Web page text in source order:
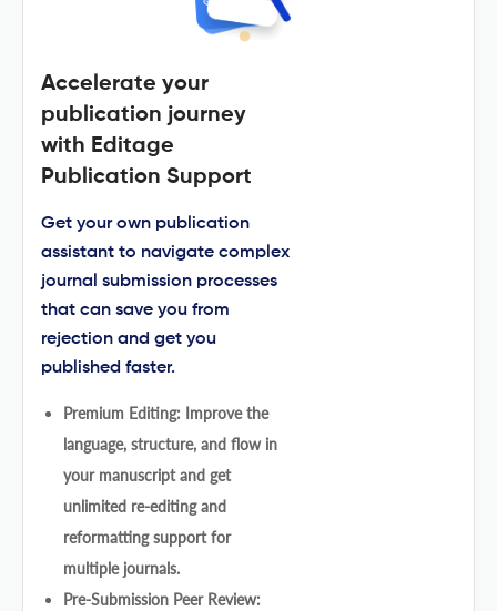
Accelerate your
publication journey
with Editage
Publication Support
Get your own publication
assistant to navigate complex
journal submission processes
that can save you from
rejection and get you
published faster.
Premium Editing: Improve the
language, structure, and flow in
your manuscript and get
unlimited re-editing and
reformatting support for
multiple journals.
Pre-Submission Peer Review: